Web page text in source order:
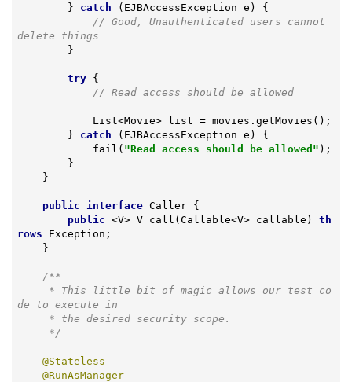
        }
catch (EJBAccessException e) {
// Good, Unauthenticated users cannot
delete things
try {
// Read access should be allowed
        }
catch (EJBAccessException e) {
            fail(
"Read access should be allowed" );
public interface Caller
{
public <V> V call (Callable<V> callable)
th
rows Exception ;
/**
de to execute in
     */
@Stateless
@RunAsManager